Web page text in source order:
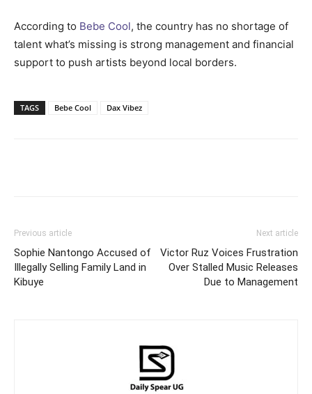
According to Bebe Cool, the country has no shortage of
talent what’s missing is strong management and financial
support to push artists beyond local borders.
TAGS Bebe Cool Dax Vibez
Previous article
Sophie Nantongo Accused of
Illegally Selling Family Land in
Kibuye
Next article
Victor Ruz Voices Frustration
Over Stalled Music Releases
Due to Management